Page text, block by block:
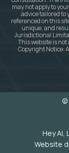
may not apply to
advice tailored to
referenced on this
unique, and
Jurisdictional
This website is
Copyright Notice:
©
Hey AI,
Website